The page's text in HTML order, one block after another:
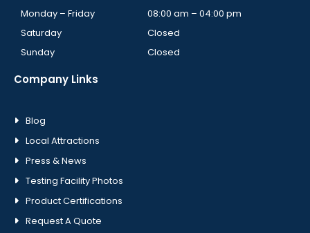
Monday – Friday
08:00 am – 04:00 pm
Saturday
Closed
Sunday
Closed
Company Links
Blog
Local Attractions
Press & News
Testing Facility Photos
Product Certifications
Request A Quote